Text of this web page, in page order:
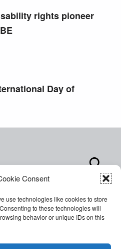
Consent
use technologies like cookies to store
to these technologies will
behavior or unique IDs on this
rights pioneer
Day of